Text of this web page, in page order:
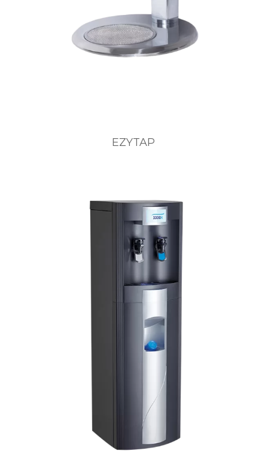
EZYTAP